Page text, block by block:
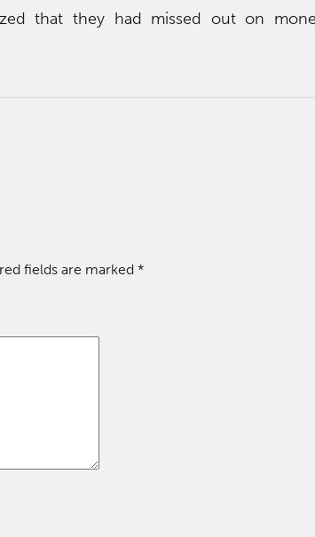
that they had missed out on
fields are marked *